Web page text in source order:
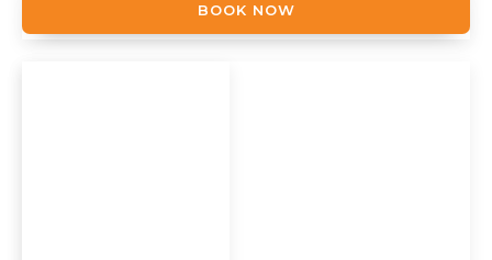
BOOK NOW